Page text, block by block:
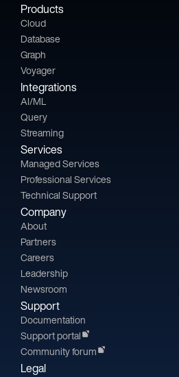
Products
Cloud
Database
Graph
Voyager
Integrations
AI/ML
Query
Streaming
Services
Managed Services
Professional Services
Technical Support
Company
About
Partners
Careers
Leadership
Newsroom
Support
Documentation
Support portal
Community forum
Legal